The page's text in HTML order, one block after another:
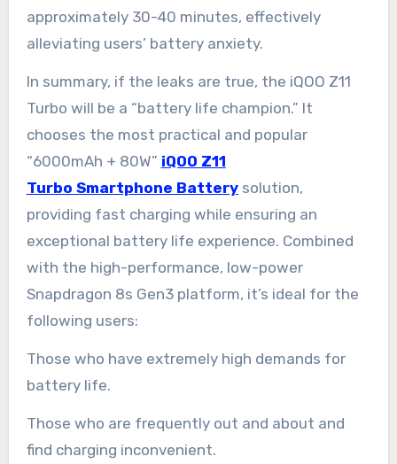
approximately 30-40 minutes, effectively
alleviating users’ battery anxiety.
In summary, if the leaks are true, the iQOO Z11
Turbo will be a “battery life champion.” It
chooses the most practical and popular
“6000mAh + 80W” iQOO Z11
Turbo Smartphone Batterysolution,
providing fast charging while ensuring an
exceptional battery life experience. Combined
with the high-performance, low-power
Snapdragon 8s Gen3 platform, it’s ideal for the
following users:
Those who have extremely high demands for
battery life.
Those who are frequently out and about and
find charging inconvenient.